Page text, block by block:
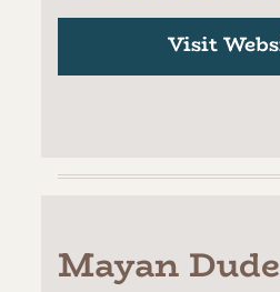
Visit
Mayan